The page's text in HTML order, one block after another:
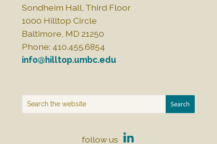
Sondheim Hall, Third Floor
1000 Hilltop Circle
Baltimore, MD 21250
Phone: 410.455.6854
info@hilltop.umbc.edu
follow us